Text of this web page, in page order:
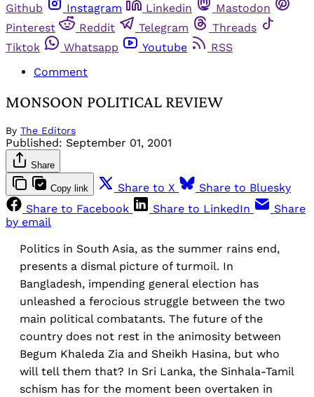
Github
Instagram Linkedin
Mastodon
Pinterest
Reddit Telegram
Threads
Tiktok
Whatsapp Youtube
RSS
Comment
MONSOON POLITICAL REVIEW
By The Editors
Published: September 01, 2001
Share
Copy link Share to X
Share to Bluesky
Share to Facebook
Share to LinkedIn
Share
by email
Politics in South Asia, as the summer rains end,
presents a dismal picture of turmoil. In
Bangladesh, impending general election has
unleashed a ferocious struggle between the two
main political combatants. The future of the
country does not rest in the animosity between
Begum Khaleda Zia and Sheikh Hasina, but who
will tell them that? In Sri Lanka, the Sinhala-Tamil
schism has for the moment been overtaken in